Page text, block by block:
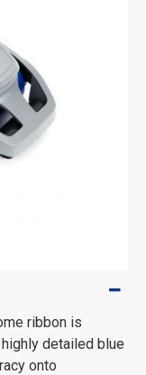
ribbon is
detailed blue
onto